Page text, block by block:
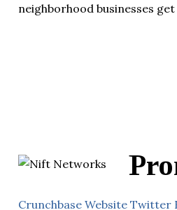
neighborhood businesses
Crunchbase Website Twitter